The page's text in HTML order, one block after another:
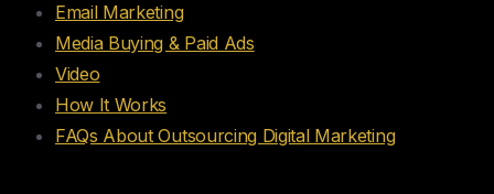
Email Marketing
Media Buying & Paid Ads
Video
How It Works
FAQs About Outsourcing Digital Marketing